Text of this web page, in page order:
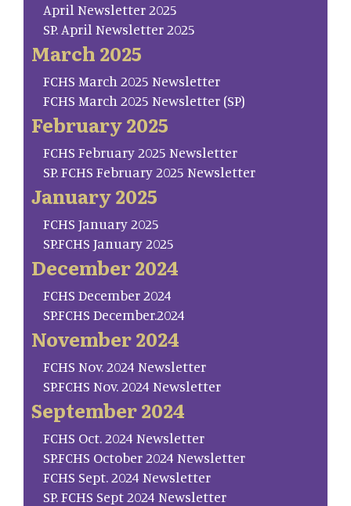
April Newsletter 2025
SP. April Newsletter 2025
March 2025
FCHS March 2025 Newsletter
FCHS March 2025 Newsletter (SP)
February 2025
FCHS February 2025 Newsletter
SP. FCHS February 2025 Newsletter
January 2025
FCHS January 2025
SP.FCHS January 2025
December 2024
FCHS December 2024
SP.FCHS December.2024
November 2024
FCHS Nov. 2024 Newsletter
SP.FCHS Nov. 2024 Newsletter
September 2024
FCHS Oct. 2024 Newsletter
SP.FCHS October 2024 Newsletter
FCHS Sept. 2024 Newsletter
SP. FCHS Sept 2024 Newsletter